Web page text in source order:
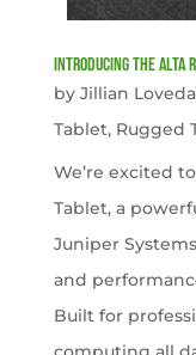
Introducing the Alta
by Jillian
Tablet, Rugged
We’re excited
Tablet, a
Juniper
and
Built for